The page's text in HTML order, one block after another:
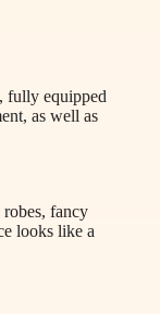
fully equipped
as well as
fancy
looks like a